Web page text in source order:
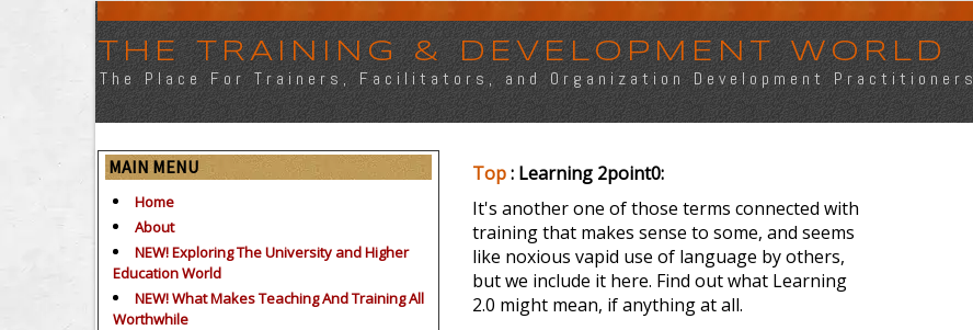
THE TRAINING & DEVELOPMENT WORLD
The Place For Trainers, Facilitators, and Organization Development Practitioners
MAIN MENU
Home
About
NEW! Exploring The University and Higher
Education World
NEW! What Makes Teaching And Training All
Worthwhile
Top: Learning 2point0:
It's another one of those terms connected with
training that makes sense to some, and seems
like noxious vapid use of language by others,
but we include it here. Find out what Learning
2.0 might mean, if anything at all.